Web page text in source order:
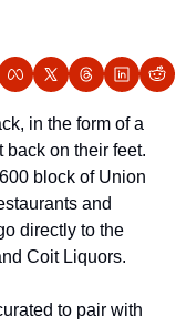
in the form of a
back on their feet.
block of Union
and
directly to the
Coit Liquors.
to pair with